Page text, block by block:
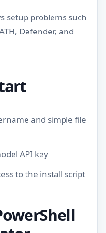
setup problems such
Defender, and
and simple file
API key
to the install script